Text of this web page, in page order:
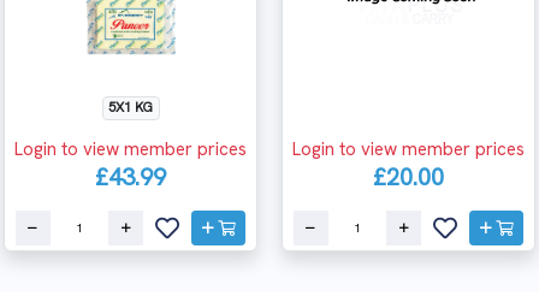
5X1 KG
Login to view member prices
£43.99
Login to view member prices
£20.00